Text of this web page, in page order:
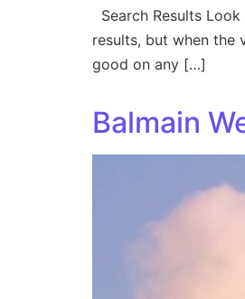
Search Results
results, but when the
good on any […]
Balmain